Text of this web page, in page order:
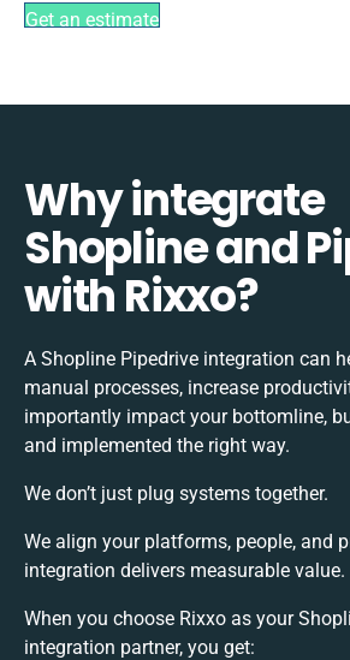
Get an estimate
Why integrate
Shopline and
with Rixxo?
A Shopline Pipedrive integration can
manual processes, increase
importantly impact your bottomline,
and implemented the right way.
We don’t just plug systems together.
We align your platforms, people, and
integration delivers measurable value.
When you choose Rixxo as your
integration partner, you get: